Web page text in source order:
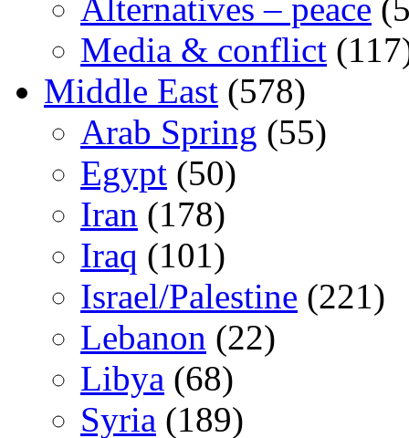
Alternatives – peace
Media & conflict
Middle East (578)
Arab Spring (55)
Egypt (50)
Iran (178)
Iraq (101)
Israel/Palestine (221)
Lebanon (22)
Libya (68)
Syria (189)